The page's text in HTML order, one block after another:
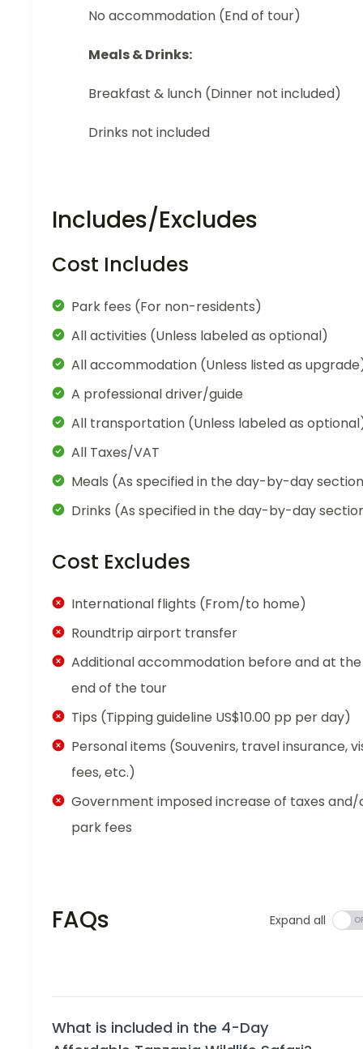
No accommodation (End of tour)
Meals & Drinks:
Breakfast & lunch (Dinner not included)
Drinks not included
Includes/Excludes
Cost Includes
Park fees (For non-residents)
All activities (Unless labeled as optional)
All accommodation (Unless listed as
A professional driver/guide
All transportation (Unless labeled as
All Taxes/VAT
Meals (As specified in the day-by-day
Drinks (As specified in the day-by-day
Cost Excludes
International flights (From/to home)
Roundtrip airport transfer
Additional accommodation before and at the
end of the tour
Tips (Tipping guideline US$10.00 pp per day)
Personal items (Souvenirs, travel insurance,
fees, etc.)
Government imposed increase of taxes and/
park fees
FAQs Expand all
What is included in the 4-Day